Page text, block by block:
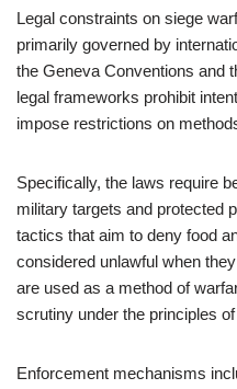
Legal constraints on siege
primarily governed by
the Geneva Conventions and
legal frameworks prohibit
impose restrictions on
Specifically, the laws require
military targets and protected
tactics that aim to deny food
considered unlawful when
are used as a method of
scrutiny under the principles
Enforcement mechanisms